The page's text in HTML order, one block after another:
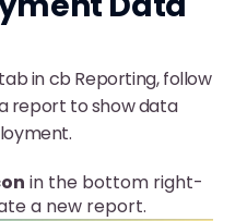
in cb Reporting, follow
report to show data
in the bottom right-
a new report.